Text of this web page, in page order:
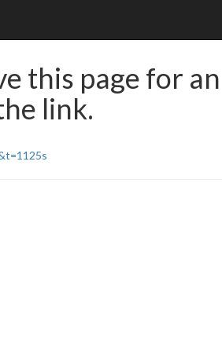
this page for
link.